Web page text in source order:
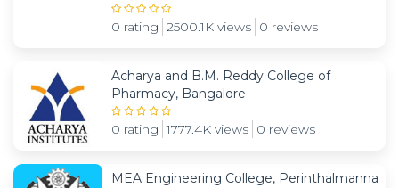
0 rating 2500.1K views 0 reviews
Acharya and B.M. Reddy College of
Pharmacy, Bangalore
0 rating 1777.4K views 0 reviews
MEA Engineering College, Perinthalmanna